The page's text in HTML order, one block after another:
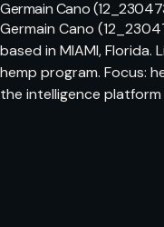
Germain Cano
Germain Cano
based in MIAMI, Florida.
hemp program. Focus:
the intelligence